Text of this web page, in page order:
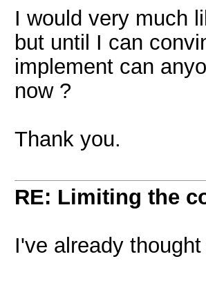
I would very much
but until I can
implement can
now ?
Thank you.
RE: Limiting the
I've already